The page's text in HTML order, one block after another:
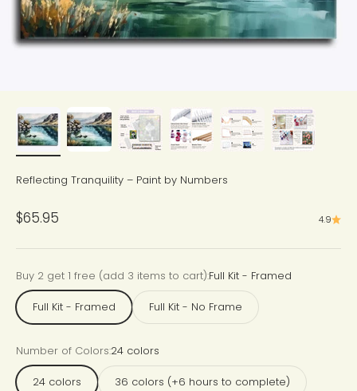
Reflecting Tranquility – Paint by Numbers
Sale price
$65.95 4.9
Buy 2 get 1 free (add 3 items to cart):Full Kit - Framed
Full Kit - Framed Full Kit - No Frame
Number of Colors:24 colors
24 colors 36 colors (+6 hours to complete)